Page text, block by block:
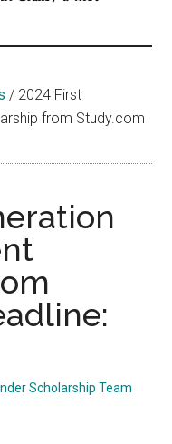
/ 2024 First
from Study.com
Scholarship Team